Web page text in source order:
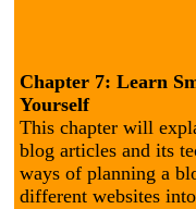
Chapter 7: Learn
Yourself
This chapter will
blog articles and its
ways of planning a
different websites